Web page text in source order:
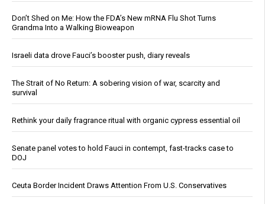
Don’t Shed on Me: How the FDA’s New mRNA Flu Shot Turns
Grandma Into a Walking Bioweapon
Israeli data drove Fauci’s booster push, diary reveals
The Strait of No Return: A sobering vision of war, scarcity and
survival
Rethink your daily fragrance ritual with organic cypress essential oil
Senate panel votes to hold Fauci in contempt, fast-tracks case to
DOJ
Ceuta Border Incident Draws Attention From U.S. Conservatives